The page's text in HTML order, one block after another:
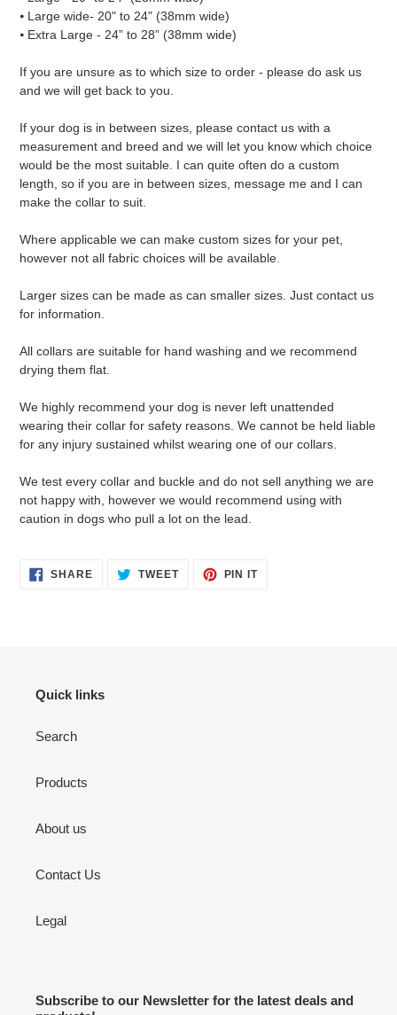
⦁ Large wide- 20" to 24" (38mm wide)
⦁ Extra Large - 24” to 28” (38mm wide)
If you are unsure as to which size to order - please do ask us
and we will get back to you.
If your dog is in between sizes, please contact us with a
measurement and breed and we will let you know which choice
would be the most suitable. I can quite often do a custom
length, so if you are in between sizes, message me and I can
make the collar to suit.
Where applicable we can make custom sizes for your pet,
however not all fabric choices will be available.
Larger sizes can be made as can smaller sizes. Just contact us
for information.
All collars are suitable for hand washing and we recommend
drying them flat.
We highly recommend your dog is never left unattended
wearing their collar for safety reasons. We cannot be held liable
for any injury sustained whilst wearing one of our collars.
We test every collar and buckle and do not sell anything we are
not happy with, however we would recommend using with
caution in dogs who pull a lot on the lead.
SHARESHARE
ON
TWEETTWEET PIN ITPIN
Quick links
Search
Products
About us
Contact Us
Legal
Subscribe to our Newsletter for the latest deals and